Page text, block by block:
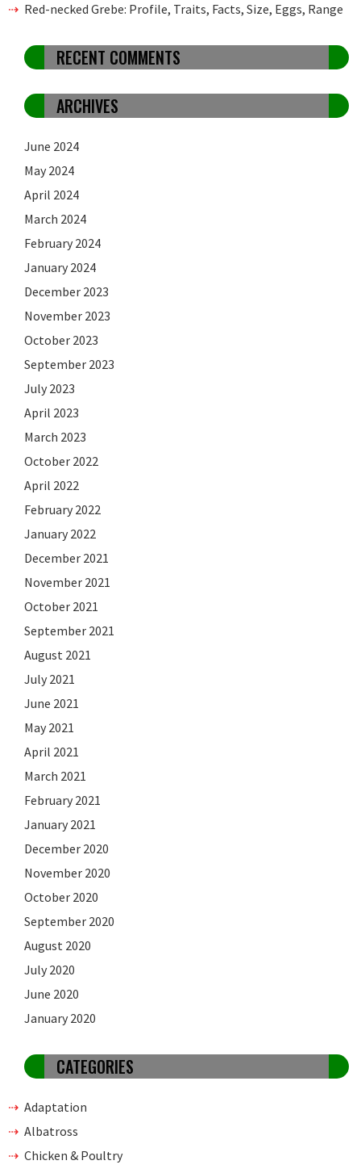
Red-necked Grebe: Profile, Traits, Facts, Size, Eggs, Range
RECENT COMMENTS
ARCHIVES
June 2024
May 2024
April 2024
March 2024
February 2024
January 2024
December 2023
November 2023
October 2023
September 2023
July 2023
April 2023
March 2023
October 2022
April 2022
February 2022
January 2022
December 2021
November 2021
October 2021
September 2021
August 2021
July 2021
June 2021
May 2021
April 2021
March 2021
February 2021
January 2021
December 2020
November 2020
October 2020
September 2020
August 2020
July 2020
June 2020
January 2020
CATEGORIES
Adaptation
Albatross
Chicken & Poultry